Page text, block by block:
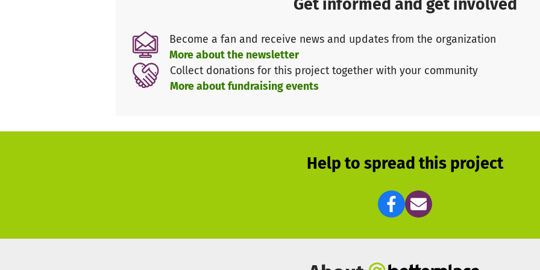
longer be borne alone. We urgently need your support so that we can do something
continue to exist as a non-profit organization.
This is the only way we can continue to teach children and young people from all
gentle creature "horse".
Please, let's help our horses together!
Get informed and get involved
Become a fan and receive news and updates from the organization
More about the newsletter
Collect donations for this project together with your community
More about fundraising events
Help to spread this project